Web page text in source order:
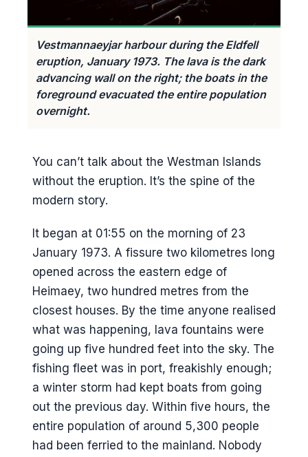
Vestmannaeyjar harbour during the Eldfell
eruption, January 1973. The lava is the dark
advancing wall on the right; the boats in the
foreground evacuated the entire population
overnight.
You can’t talk about the Westman Islands
without the eruption. It’s the spine of the
modern story.
It began at 01:55 on the morning of 23
January 1973. A fissure two kilometres long
opened across the eastern edge of
Heimaey, two hundred metres from the
closest houses. By the time anyone realised
what was happening, lava fountains were
going up five hundred feet into the sky. The
fishing fleet was in port, freakishly enough;
a winter storm had kept boats from going
out the previous day. Within five hours, the
entire population of around 5,300 people
had been ferried to the mainland. Nobody